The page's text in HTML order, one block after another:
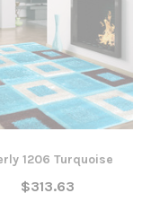
1206 Turquoise
$313.63